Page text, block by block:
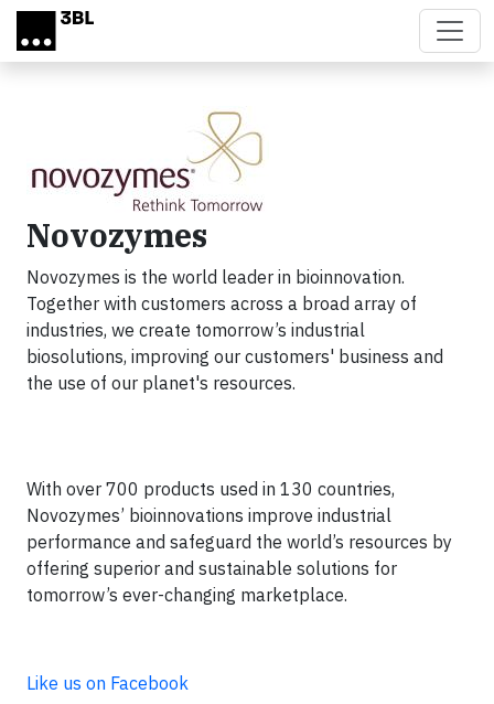
Skip to main content
Novozymes
Novozymes is the world leader in bioinnovation.
Together with customers across a broad array of
industries, we create tomorrow’s industrial
biosolutions, improving our customers' business and
the use of our planet's resources.
With over 700 products used in 130 countries,
Novozymes’ bioinnovations improve industrial
performance and safeguard the world’s resources by
offering superior and sustainable solutions for
tomorrow’s ever-changing marketplace.
Like us on Facebook